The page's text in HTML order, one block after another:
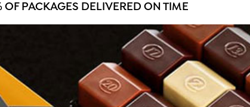
OF PACKAGES DELIVERED ON TIME